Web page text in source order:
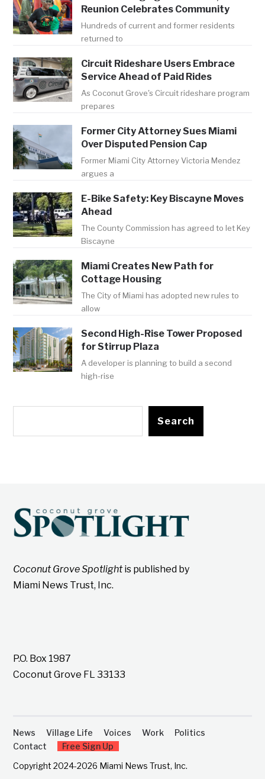
Reunion Celebrates Community
Hundreds of current and former residents
returned to
Circuit Rideshare Users Embrace
Service Ahead of Paid Rides
As Coconut Grove's Circuit rideshare program
prepares
Former City Attorney Sues Miami
Over Disputed Pension Cap
Former Miami City Attorney Victoria Mendez
argues a
E-Bike Safety: Key Biscayne Moves
Ahead
The County Commission has agreed to let Key
Biscayne
Miami Creates New Path for
Cottage Housing
The City of Miami has adopted new rules to
allow
Second High-Rise Tower Proposed
for Stirrup Plaza
A developer is planning to build a second
high-rise
Search
Coconut Grove Spotlightis published by
Miami News Trust, Inc.
P.O. Box 1987
Coconut Grove FL 33133
News Village Life Voices Work
Politics
Contact
Free Sign Up
Copyright 2024-2026 Miami News Trust, Inc.